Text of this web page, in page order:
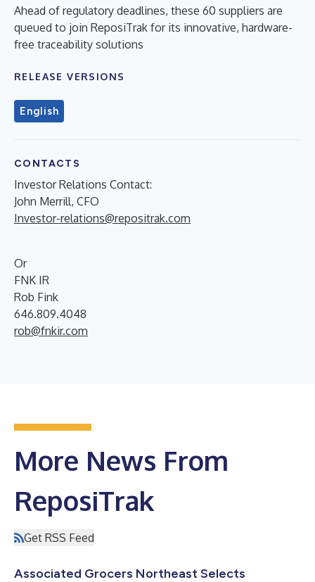
Ahead of regulatory deadlines, these 60 suppliers are
queued to join ReposiTrak for its innovative, hardware-
free traceability solutions
RELEASE VERSIONS
English
CONTACTS
Investor Relations Contact:
John Merrill, CFO
Investor-relations@repositrak.com
Or
FNK IR
Rob Fink
646.809.4048
rob@fnkir.com
More News From
ReposiTrak
Get RSS Feed
Associated Grocers Northeast Selects